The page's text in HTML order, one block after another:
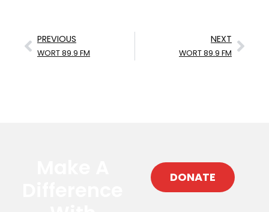
PREVIOUS
WORT 89.9 FM
NEXT
WORT 89.9 FM
DONATE